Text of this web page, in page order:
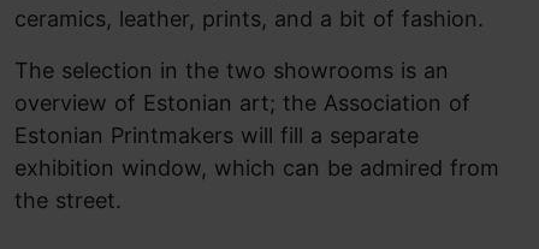
ceramics, leather, prints, and a bit of fashion.
The selection in the two showrooms is an
overview of Estonian art; the Association of
Estonian Printmakers will fill a separate
exhibition window, which can be admired from
the street.